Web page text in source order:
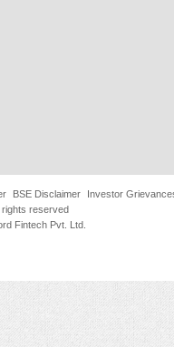
BSE Disclaimer
Investor
rights reserved
Fintech Pvt. Ltd.